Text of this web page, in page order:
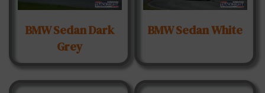
BMW Sedan Dark
Grey
BMW Sedan White